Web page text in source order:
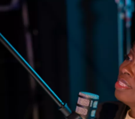
Care & Treatment
Research
Training